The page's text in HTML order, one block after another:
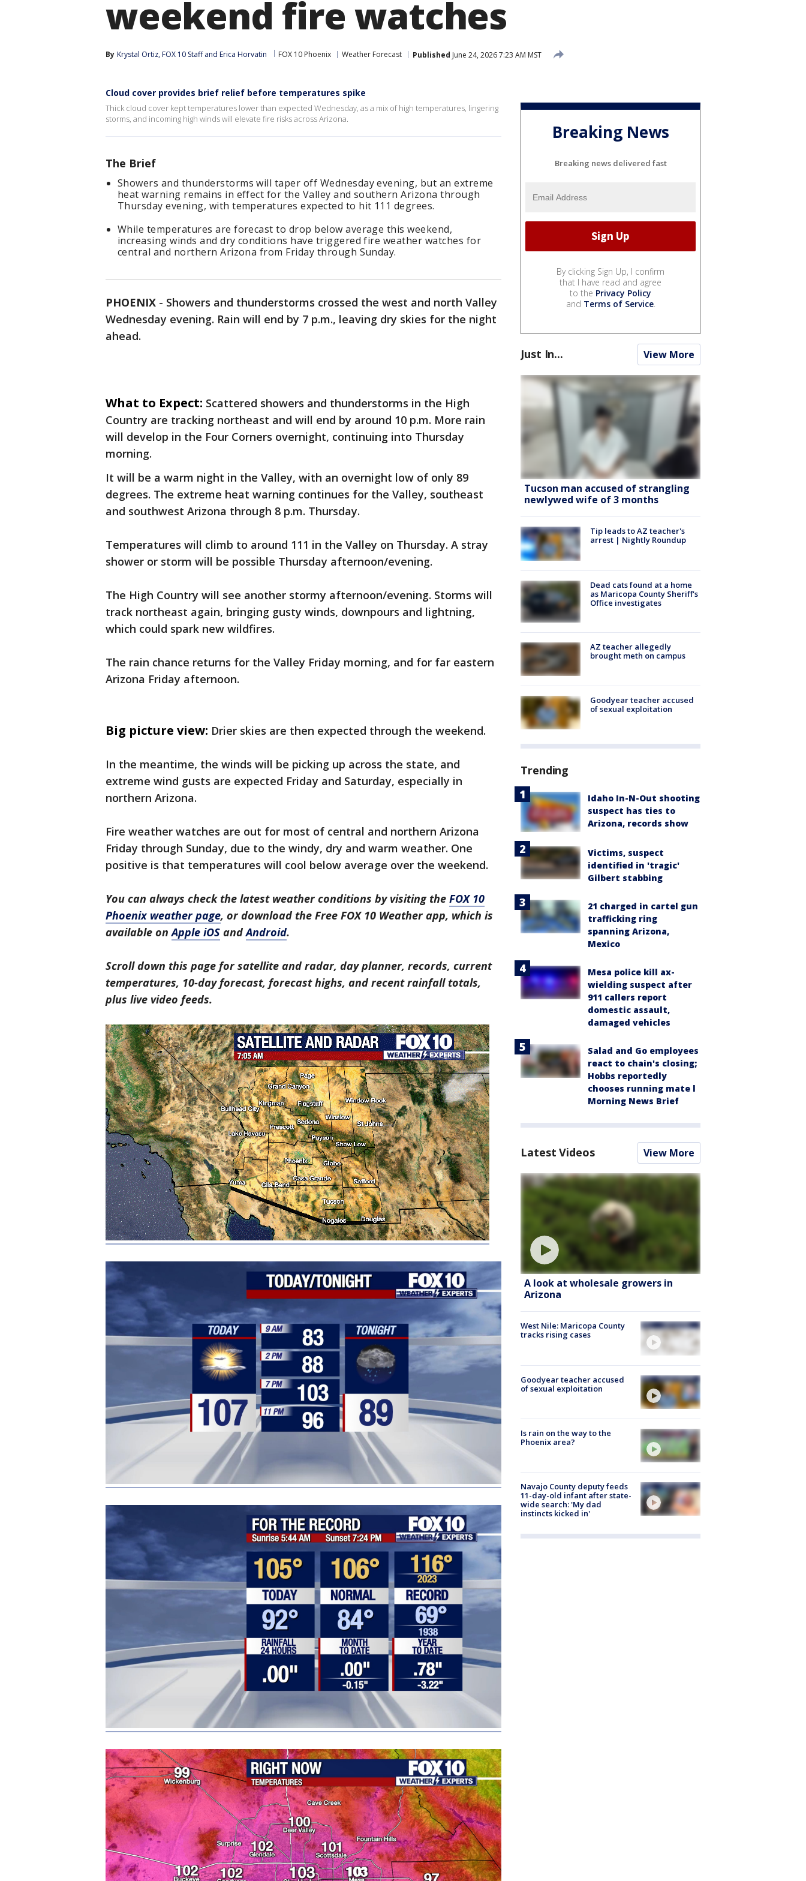
weekend fire watches
By Krystal Ortiz, FOX 10 Staff and Erica Horvatin FOX 10 Phoenix Weather Forecast Published June 24, 2026 7:23 AM MST
Cloud cover provides brief relief before temperatures spike
Thick cloud cover kept temperatures lower than expected Wednesday, as a mix of high temperatures, lingering
storms, and incoming high winds will elevate fire risks across Arizona.
The Brief
Showers and thunderstorms will taper off Wednesday evening, but an extreme
heat warning remains in effect for the Valley and southern Arizona through
Thursday evening, with temperatures expected to hit 111 degrees.
While temperatures are forecast to drop below average this weekend,
increasing winds and dry conditions have triggered fire weather watches for
central and northern Arizona from Friday through Sunday.
PHOENIX - Showers and thunderstorms crossed the west and north Valley
Wednesday evening. Rain will end by 7 p.m., leaving dry skies for the night
ahead.
What to Expect: Scattered showers and thunderstorms in the High
Country are tracking northeast and will end by around 10 p.m. More rain
will develop in the Four Corners overnight, continuing into Thursday
morning.
It will be a warm night in the Valley, with an overnight low of only 89
degrees. The extreme heat warning continues for the Valley, southeast
and southwest Arizona through 8 p.m. Thursday.
Temperatures will climb to around 111 in the Valley on Thursday. A stray
shower or storm will be possible Thursday afternoon/evening.
The High Country will see another stormy afternoon/evening. Storms will
track northeast again, bringing gusty winds, downpours and lightning,
which could spark new wildfires.
The rain chance returns for the Valley Friday morning, and for far eastern
Arizona Friday afternoon.
Big picture view: Drier skies are then expected through the weekend.
In the meantime, the winds will be picking up across the state, and
extreme wind gusts are expected Friday and Saturday, especially in
northern Arizona.
Fire weather watches are out for most of central and northern Arizona
Friday through Sunday, due to the windy, dry and warm weather. One
positive is that temperatures will cool below average over the weekend.
You can always check the latest weather conditions by visiting the FOX 10
Phoenix weather page, or download the Free FOX 10 Weather app, which is
available onApple iOS andAndroid.
Scroll down this page for satellite and radar, day planner, records, current
temperatures, 10-day forecast, forecast highs, and recent rainfall totals,
plus live video feeds.
Breaking News
Breaking news delivered fast
By clicking Sign Up, I confirm
that I have read and agree
to the Privacy Policy
and Terms of Service.
Just In... View More
Tucson man accused of strangling
newlywed wife of 3 months
Tip leads to AZ teacher's
arrest | Nightly Roundup
Dead cats found at a home
as Maricopa County Sheriff's
Office investigates
AZ teacher allegedly
brought meth on campus
Goodyear teacher accused
of sexual exploitation
Trending
Idaho In-N-Out shooting
suspect has ties to
Arizona, records show
Victims, suspect
identified in 'tragic'
Gilbert stabbing
21 charged in cartel gun
trafficking ring
spanning Arizona,
Mexico
Mesa police kill ax-
wielding suspect after
911 callers report
domestic assault,
damaged vehicles
Salad and Go employees
react to chain's closing;
Hobbs reportedly
chooses running mate l
Morning News Brief
Latest Videos View More
A look at wholesale growers in
Arizona
West Nile: Maricopa County
tracks rising cases
Goodyear teacher accused
of sexual exploitation
Is rain on the way to the
Phoenix area?
Navajo County deputy feeds
11-day-old infant after state-
wide search: 'My dad
instincts kicked in'